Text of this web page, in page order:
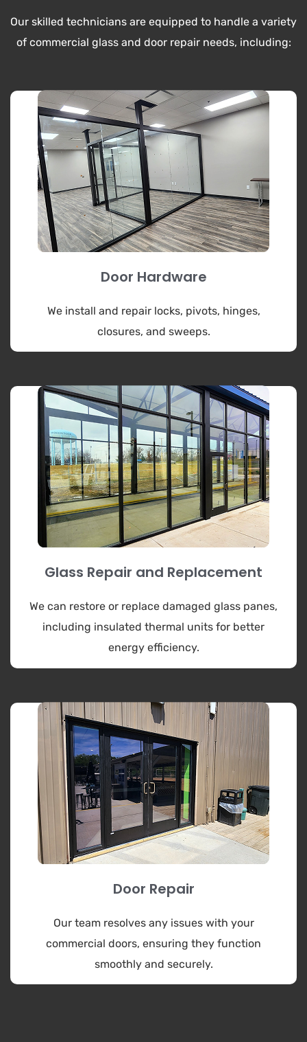
Our skilled technicians are equipped to handle a variety
of commercial glass and door repair needs, including:
Door Hardware
We install and repair locks, pivots, hinges,
closures, and sweeps.
Glass Repair and Replacement
We can restore or replace damaged glass panes,
including insulated thermal units for better
energy efficiency.
Door Repair
Our team resolves any issues with your
commercial doors, ensuring they function
smoothly and securely.